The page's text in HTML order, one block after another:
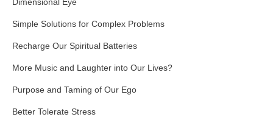
Simple Solutions for Complex Problems
Recharge Our Spiritual Batteries
More Music and Laughter into Our Lives?
Purpose and Taming of Our Ego
Better Tolerate Stress